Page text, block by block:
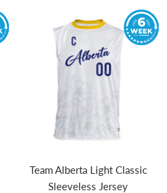
Team Alberta Light Classic
Sleeveless Jersey